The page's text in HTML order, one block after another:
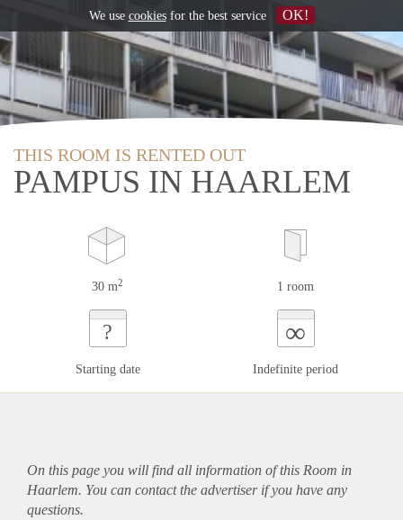
THIS ROOM IS RENTED OUT
PAMPUS IN HAARLEM
30 m2 1 room
?
Starting date
∞
Indefinite period
On this page you will find all information of this Room in
Haarlem. You can contact the advertiser if you have any
questions.
We use cookiesfor the best service OK!